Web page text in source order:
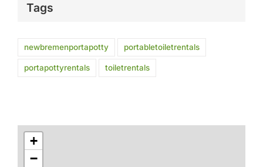
Tags
newbremenportapotty portabletoiletrentals
portapottyrentals toiletrentals
+
−